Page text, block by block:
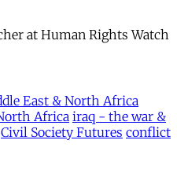
at Human Rights Watch
East & North Africa
Africa iraq - the war &
Civil Society Futures conflict